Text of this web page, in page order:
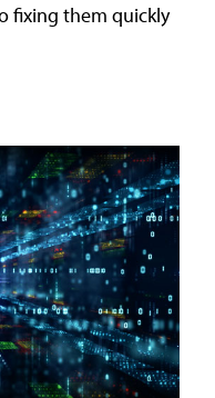
fixing them quickly